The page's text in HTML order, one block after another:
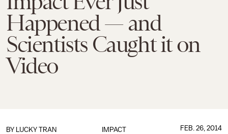
Happened — and
Scientists Caught it on
Video
IMPACT
BY LUCKY TRAN FEB. 26, 2014